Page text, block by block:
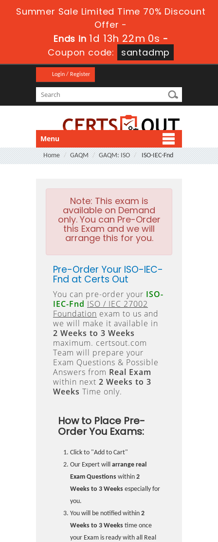
Summer Sale Limited Time 70% Discount
Offer -
Ends in 1d 13h 21m 59s -
Coupon code:
santadmp
Login / Register
Menu
Home GAQM GAQM: ISO ISO-IEC-Fnd
Note: This exam is
available on Demand
only. You can Pre-Order
this Exam and we will
arrange this for you.
Pre-Order Your ISO-IEC-
Fnd at Certs Out
You can pre-order your ISO-
IEC-Fnd ISO / IEC 27002
Foundation exam to us and
we will make it available in
2 Weeks to 3 Weeks
maximum. certsout.com
Team will prepare your
Exam Questions & Possible
Answers from Real Exam
within next 2 Weeks to 3
Weeks Time only.
How to Place Pre-
Order You Exams:
Click to "Add to Cart"
Our Expert will arrange real
Exam Questions within 2
Weeks to 3 Weeks especially for
you.
You will be notified within 2
Weeks to 3 Weeks time once
your Exam is ready with all Real